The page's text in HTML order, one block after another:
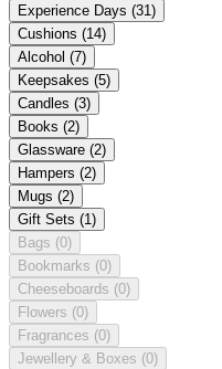
Experience Days (31)
Cushions (14)
Alcohol (7)
Keepsakes (5)
Candles (3)
Books (2)
Glassware (2)
Hampers (2)
Mugs (2)
Gift Sets (1)
Bags (0)
Bookmarks (0)
Cheeseboards (0)
Flowers (0)
Fragrances (0)
Jewellery & Boxes (0)